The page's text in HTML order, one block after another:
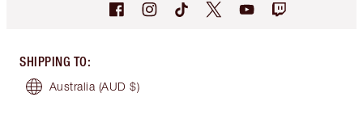
SHIPPING TO:
Australia (AUD $)